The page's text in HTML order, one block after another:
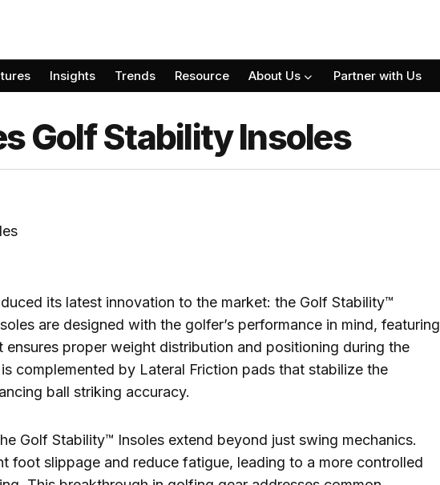
Insights Trends Resource About Us Partner with Us
Golf Stability Insoles
its latest innovation to the market: the Golf Stability™
are designed with the golfer’s performance in mind, featuring
ensures proper weight distribution and positioning during the
complemented by Lateral Friction pads that stabilize the
ball striking accuracy.
Golf Stability™ Insoles extend beyond just swing mechanics.
foot slippage and reduce fatigue, leading to a more controlled